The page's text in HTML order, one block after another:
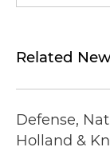
Related
Defense,
Holland &